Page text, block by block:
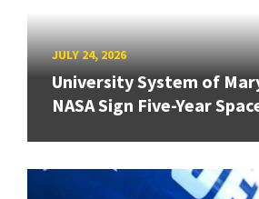
JULY 24, 2026
University System of
NASA Sign Five-Year